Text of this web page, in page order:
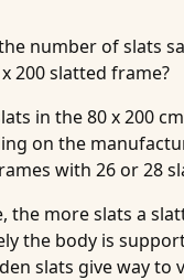
number of slats
200 slatted frame?
in the 80 x 200
on the
with 26 or 28
the more slats a
the body is
slats give way to